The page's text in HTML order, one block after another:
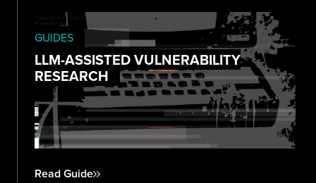
GUIDES
LLM-ASSISTED VULNERABILITY
RESEARCH
Read Guide